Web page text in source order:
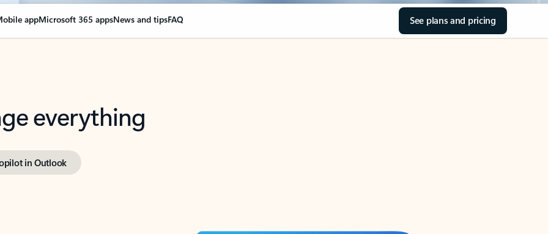
appMicrosoft 365 appsNews and tipsFAQ See plans and pricing
everything
in Outlook